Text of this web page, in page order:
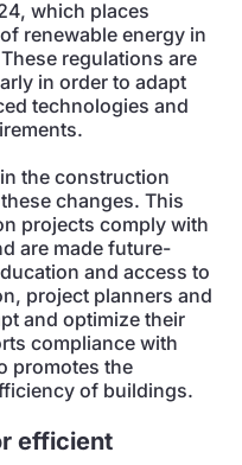
which places
renewable energy in
regulations are
in order to adapt
technologies and
the construction
changes. This
projects comply with
are made future-
and access to
project planners and
and optimize their
compliance with
promotes the
of buildings.
efficient